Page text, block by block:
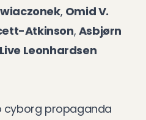
, Omid V.
Atkinson, Asbjørn
Live Leonhardsen
cyborg propaganda